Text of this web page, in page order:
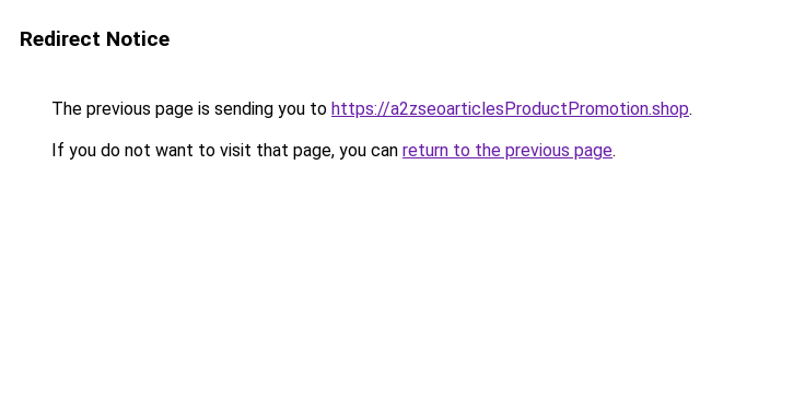
Redirect Notice
The previous page is sending you to https://a2zseoarticlesProductPromotion.shop.
If you do not want to visit that page, you can return to the previous page.